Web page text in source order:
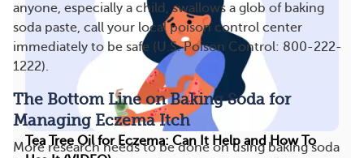
anyone, especially a child, swallows a glob of baking
soda paste, call your local poison control center
immediately to be safe (U.S. Poison Control: 800-222-
1222).
The Bottom Line on Baking Soda for
Managing Eczema Itch
More research needs to be done on using baking soda
Tea Tree Oil for Eczema: Can It Help and How To